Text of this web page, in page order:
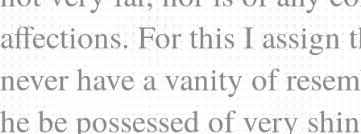
affections. For this I assign
never have a vanity of
he be possessed of very